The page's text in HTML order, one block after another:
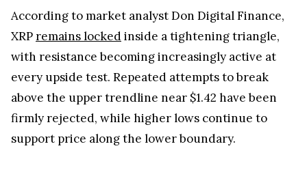
According to market analyst Don Digital Finance,
XRPremains lockedinside a tightening triangle,
with resistance becoming increasingly active at
every upside test. Repeated attempts to break
above the upper trendline near $1.42 have been
firmly rejected, while higher lows continue to
support price along the lower boundary.